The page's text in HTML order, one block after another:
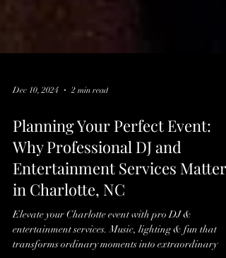
Dec 10, 2024 2 min read
Planning Your Perfect Event:
Why Professional DJ and
Entertainment Services Matter
in Charlotte, NC
Elevate your Charlotte event with pro DJ &